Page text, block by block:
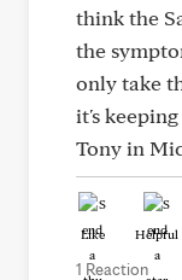
think the
the
only take
it's
Tony in
Like Helpful
1 Reaction